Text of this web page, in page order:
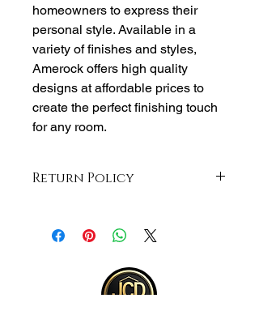
homeowners to express their
personal style. Available in a
variety of finishes and styles,
Amerock offers high quality
designs at affordable prices to
create the perfect finishing touch
for any room.
Return Policy
shipping and item must be returned in
refund . See full return policy on
bottom right hand corner of page for